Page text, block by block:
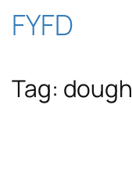
Skip
content
FYFD
Tag: dough